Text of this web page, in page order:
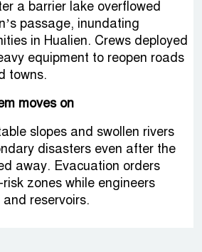
a barrier lake overflowed
passage, inundating
in Hualien. Crews deployed
equipment to reopen roads
towns.
moves on
slopes and swollen rivers
disasters even after the
away. Evacuation orders
zones while engineers
reservoirs.